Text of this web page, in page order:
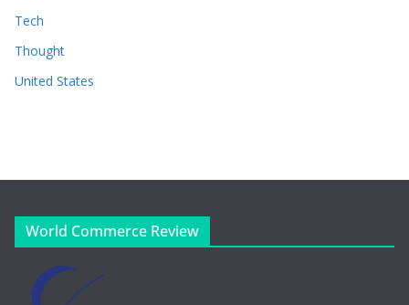
Tech
Thought
United States
World Commerce Review